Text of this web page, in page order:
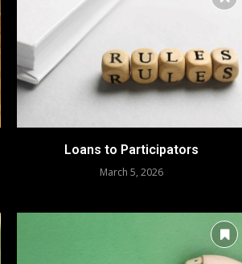
Loans to Participators
March 5, 2026